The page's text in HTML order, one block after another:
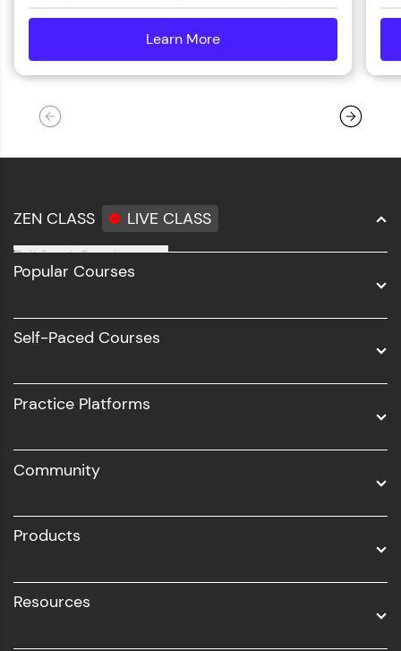
Learn More
ZEN CLASS LIVE CLASS
Full Stack Development
Software Development
UI/UX
Business Analytics with Digital Marketing
Popular Courses
Self-Paced Courses
Practice Platforms
Community
Products
Resources